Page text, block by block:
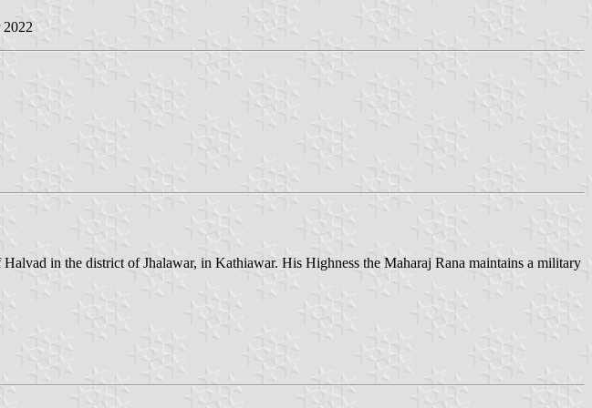
2022
in the district of Jhalawar, in Kathiawar. His Highness the Maharaj Rana maintains a military